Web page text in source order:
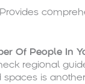
Of People In
regional
is